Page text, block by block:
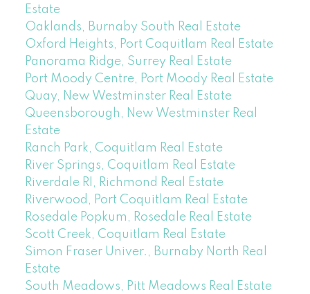
Estate
Oaklands, Burnaby South Real Estate
Oxford Heights, Port Coquitlam Real Estate
Panorama Ridge, Surrey Real Estate
Port Moody Centre, Port Moody Real Estate
Quay, New Westminster Real Estate
Queensborough, New Westminster Real
Estate
Ranch Park, Coquitlam Real Estate
River Springs, Coquitlam Real Estate
Riverdale RI, Richmond Real Estate
Riverwood, Port Coquitlam Real Estate
Rosedale Popkum, Rosedale Real Estate
Scott Creek, Coquitlam Real Estate
Simon Fraser Univer., Burnaby North Real
Estate
South Meadows, Pitt Meadows Real Estate